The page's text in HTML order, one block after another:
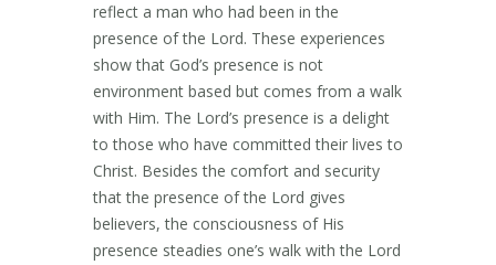
reflect a man who had been in the
presence of the Lord. These experiences
show that God’s presence is not
environment based but comes from a walk
with Him. The Lord’s presence is a delight
to those who have committed their lives to
Christ. Besides the comfort and security
that the presence of the Lord gives
believers, the consciousness of His
presence steadies one’s walk with the Lord